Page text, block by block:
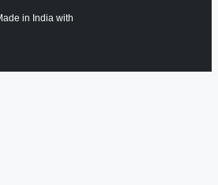
in India with